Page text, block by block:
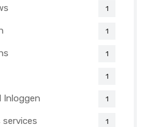
1
1
1
1
1
1